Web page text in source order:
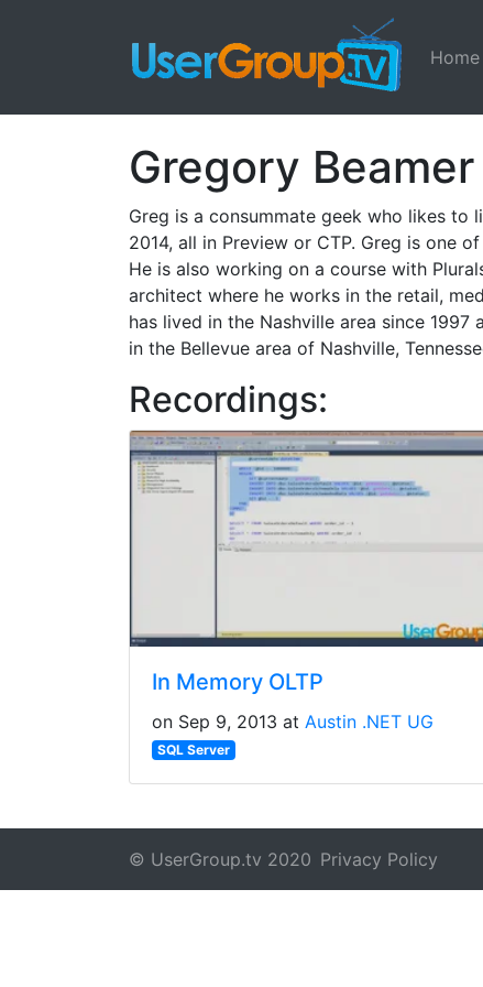
Home
Gregory Beamer
Greg is a consummate geek who likes to
2014, all in Preview or CTP. Greg is one
He is also working on a course with
architect where he works in the retail,
has lived in the Nashville area since
in the Bellevue area of Nashville,
Recordings:
In Memory OLTP
on Sep 9, 2013 at Austin .NET UG
SQL Server
© UserGroup.tv 2020 Privacy Policy